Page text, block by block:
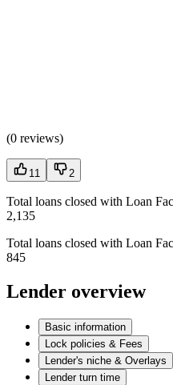
(0 reviews)
11 2
Total loans closed with Loan
2,135
Total loans closed with Loan
845
Lender overview
Basic information
Lock policies & Fees
Lender's niche & Overlays
Lender turn time